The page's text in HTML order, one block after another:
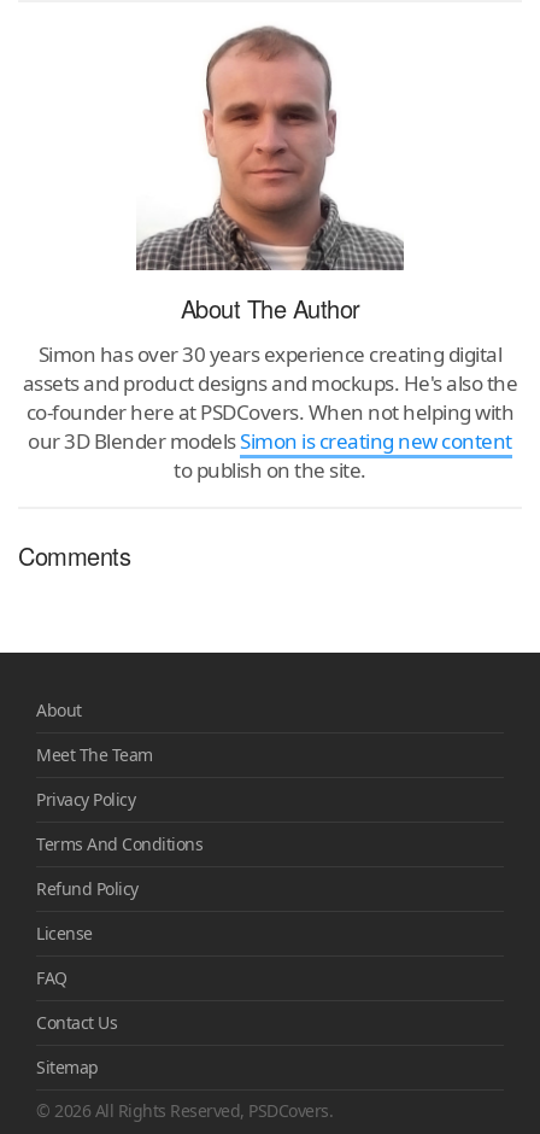
About The Author
Simon has over 30 years experience creating digital
assets and product designs and mockups. He's also the
co-founder here at PSDCovers. When not helping with
our 3D Blender modelsSimon is creating new content
to publish on the site.
Comments
About
Meet The Team
Privacy Policy
Terms And Conditions
Refund Policy
License
FAQ
Contact Us
Sitemap
© 2026 All Rights Reserved, PSDCovers.